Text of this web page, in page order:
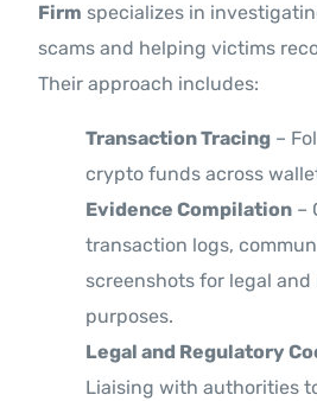
Firm specializes in
scams and helping victims
Their approach includes:
Transaction Tracing –
crypto funds across
Evidence Compilation –
transaction logs,
screenshots for legal
purposes.
Legal and Regulatory
Liaising with authorities